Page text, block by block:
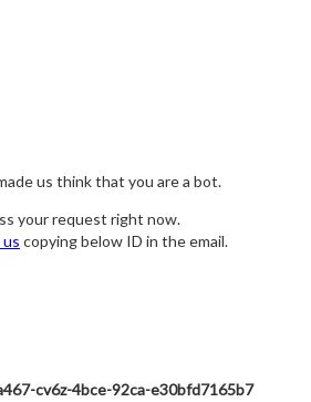
us think that you are a bot.
your request right now.
copying below ID in the email.
cv6z-4bce-92ca-e30bfd7165b7